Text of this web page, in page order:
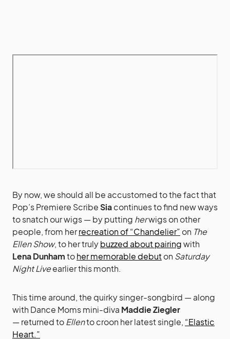
By now, we should all be accustomed to the fact that
Pop’s Premiere ScribeSiacontinues to find new ways
to snatch our wigs — by putting herwigs on other
people, from herrecreation of “Chandelier” on The
Ellen Show, to her trulybuzzed about pairingwith
Lena Dunhamtoher memorable debuton Saturday
Night Liveearlier this month.
This time around, the quirky singer-songbird — along
with Dance Moms mini-diva Maddie Ziegler
— returned toEllento croon her latest single, “Elastic
Heart.”